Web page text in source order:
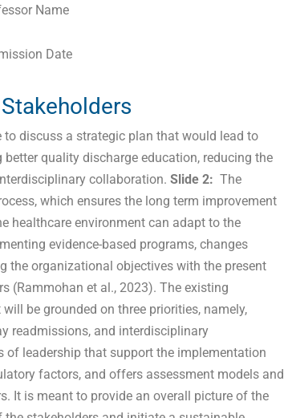
Name
Date
to discuss a strategic plan that would lead to
quality discharge education, reducing the
collaboration. Slide 2: The
which ensures the long term improvement
healthcare environment can adapt to the
evidence-based programs, changes
the organizational objectives with the present
(Rammohan et al., 2023). The existing
be grounded on three priorities, namely,
readmissions, and interdisciplinary
of leadership that support the implementation
factors, and offers assessment models and
It is meant to provide an overall picture of the